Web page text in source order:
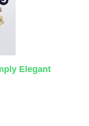
Elegant